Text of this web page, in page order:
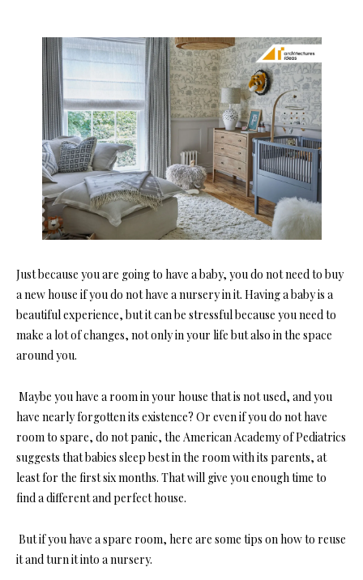
Just because you are going to have a baby, you do not need to buy
a new house if you do not have a nursery in it. Having a baby is a
beautiful experience, but it can be stressful because you need to
make a lot of changes, not only in your life but also in the space
around you.
Maybe you have a room in your house that is not used, and you
have nearly forgotten its existence? Or even if you do not have
room to spare, do not panic, the American Academy of Pediatrics
suggests that babies sleep best in the room with its parents, at
least for the first six months. That will give you enough time to
find a different and perfect house.
But if you have a spare room, here are some tips on how to reuse
it and turn it into a nursery.